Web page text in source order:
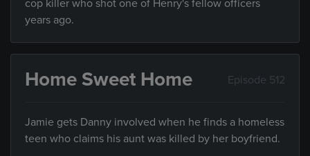
cop killer who shot one of Henry's fellow officers
years ago.
Home Sweet Home Episode 512
Jamie gets Danny involved when he finds a homeless
teen who claims his aunt was killed by her boyfriend.